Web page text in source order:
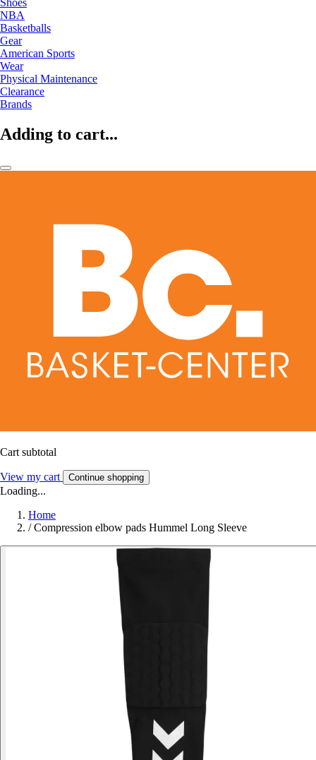
Shoes
NBA
Basketballs
Gear
American Sports
Wear
Physical Maintenance
Clearance
Brands
Adding to cart...
Cart subtotal
View my cart Continue shopping
Loading...
Home
/ Compression elbow pads Hummel Long Sleeve